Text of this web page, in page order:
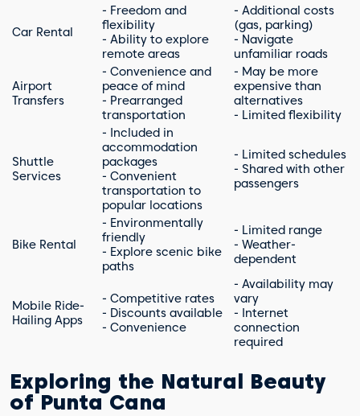
Car Rental
- Freedom and
flexibility
- Ability to explore
remote areas
- Additional costs
(gas, parking)
- Navigate
unfamiliar roads
Airport
Transfers
- Convenience and
peace of mind
- Prearranged
transportation
- May be more
expensive than
alternatives
- Limited flexibility
Shuttle
Services
- Included in
accommodation
packages
- Convenient
transportation to
popular locations
- Limited schedules
- Shared with other
passengers
Bike Rental
- Environmentally
friendly
- Explore scenic bike
paths
- Limited range
- Weather-
dependent
Mobile Ride-
Hailing Apps
- Competitive rates
- Discounts available
- Convenience
- Availability may
vary
- Internet
connection
required
Exploring the Natural Beauty
of Punta Cana